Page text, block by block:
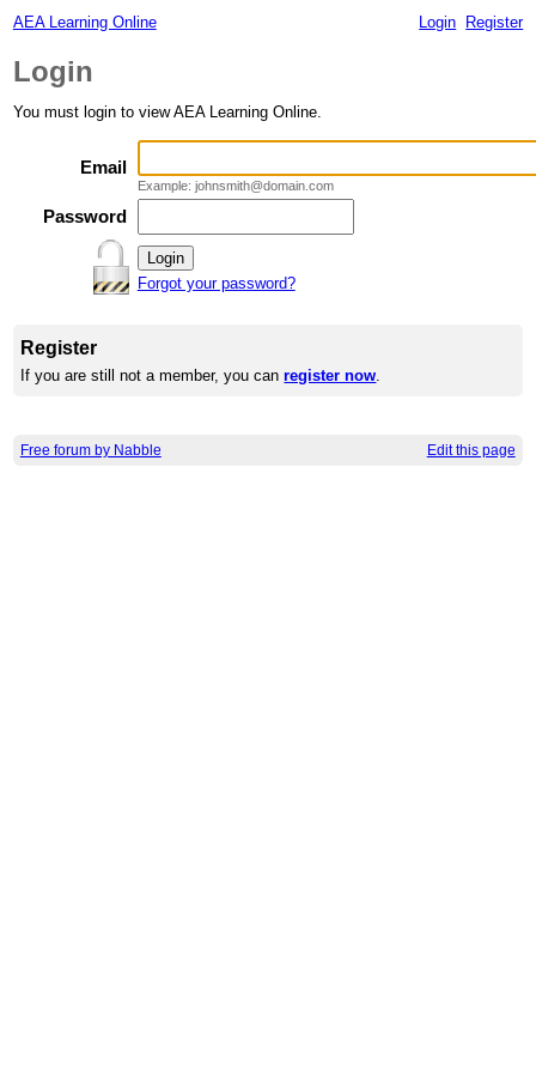
AEA Learning Online Login Register
Login
You must login to view AEA Learning Online.
Email
Example: johnsmith@domain.com
Password
Forgot your password?
Register
If you are still not a member, you canregister now.
Free forum by Nabble Edit this page